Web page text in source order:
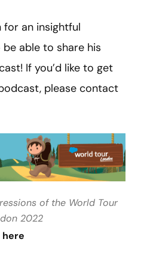
for an insightful
able to share his
If you’d like to get
please contact
of the World Tour
2022
here